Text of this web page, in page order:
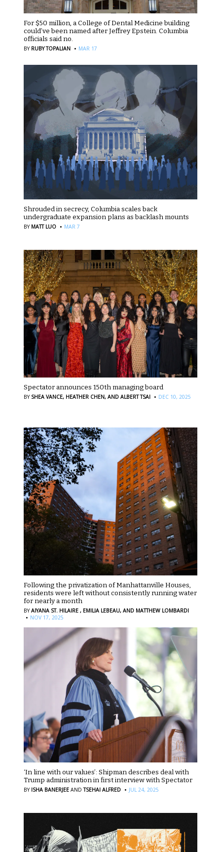
For $50 million, a College of Dental Medicine building
could’ve been named after Jeffrey Epstein. Columbia
officials said no.
BY RUBY TOPALIAN · MAR 17
Shrouded in secrecy, Columbia scales back
undergraduate expansion plans as backlash mounts
BY MATT LUO · MAR 7
Spectator announces 150th managing board
BY SHEA VANCE, HEATHER CHEN, AND ALBERT TSAI · DEC 10, 2025
Following the privatization of Manhattanville Houses,
residents were left without consistently running water
for nearly a month
BYAIYANA ST. HILAIRE , EMILIA LEBEAU, AND MATTHEW LOMBARDI
· NOV 17, 2025
‘In line with our values’: Shipman describes deal with
Trump administration in first interview with Spectator
BY ISHA BANERJEE AND TSEHAI ALFRED · JUL 24, 2025